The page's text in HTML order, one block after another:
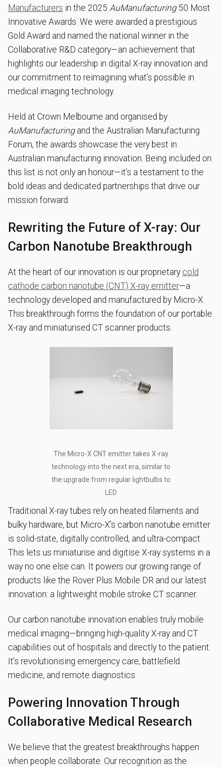
Manufacturers in the 2025AuManufacturing50 Most
Innovative Awards. We were awarded a prestigious
Gold Award and named the national winner in the
Collaborative R&D category—an achievement that
highlights our leadership in digital X-ray innovation and
our commitment to reimagining what’s possible in
medical imaging technology.
Held at Crown Melbourne and organised by
AuManufacturingand the Australian Manufacturing
Forum, the awards showcase the very best in
Australian manufacturing innovation. Being included on
this list is not only an honour—it’s a testament to the
bold ideas and dedicated partnerships that drive our
mission forward.
Rewriting the Future of X-ray: Our
Carbon Nanotube Breakthrough
At the heart of our innovation is our proprietary cold
cathode carbon nanotube (CNT) X-ray emitter—a
technology developed and manufactured by Micro-X.
This breakthrough forms the foundation of our portable
X-ray and miniaturised CT scanner products.
The Micro-X CNT emitter takes X-ray
technology into the next era, similar to
the upgrade from regular lightbulbs to
LED
Traditional X-ray tubes rely on heated filaments and
bulky hardware, but Micro-X’s carbon nanotube emitter
is solid-state, digitally controlled, and ultra-compact.
This lets us miniaturise and digitise X-ray systems in a
way no one else can. It powers our growing range of
products like the Rover Plus Mobile DR and our latest
innovation: a lightweight mobile stroke CT scanner.
Our carbon nanotube innovation enables truly mobile
medical imaging—bringing high-quality X-ray and CT
capabilities out of hospitals and directly to the patient.
It’s revolutionising emergency care, battlefield
medicine, and remote diagnostics.
Powering Innovation Through
Collaborative Medical Research
We believe that the greatest breakthroughs happen
when people collaborate. Our recognition as the